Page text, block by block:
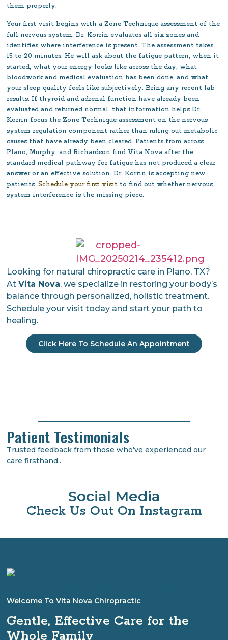
Looking for natural chiropractic care in Plano, TX?
AtVita Nova, we specialize in restoring your body’s
balance through personalized, holistic treatment.
Schedule your visit today and start your path to
healing.
Click Here To Schedule An Appointment
them properly.
Your first visit begins with a Zone Technique assessment of the
full nervous system. Dr. Korrin evaluates all six zones and
identifies where interference is present. The assessment takes
15 to 20 minutes. He will ask about the fatigue pattern, when it
started, what your energy looks like across the day, what
bloodwork and medical evaluation has been done, and what
your sleep quality feels like subjectively. Bring any recent lab
results. If thyroid and adrenal function have already been
evaluated and returned normal, that information helps Dr.
Korrin focus the Zone Technique assessment on the nervous
system regulation component rather than ruling out metabolic
causes that have already been cleared. Patients from across
Plano, Murphy, and Richardson find Vita Nova after the
standard medical pathway for fatigue has not produced a clear
answer or an effective solution. Dr. Korrin is accepting new
patients.Schedule your first visit to find out whether nervous
system interference is the missing piece.
Patient Testimonials
Trusted feedback from those who’ve experienced our
care firsthand..
Social Media
Check Us Out On Instagram
Welcome To Vita Nova Chiropractic
Gentle, Effective Care for the
Whole Family